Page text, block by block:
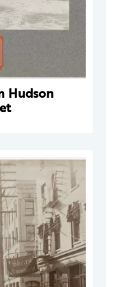
Hudson